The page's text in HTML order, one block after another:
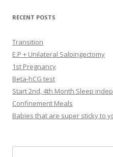
RECENT POSTS
Transition
E.P + Unilateral Salpingectomy
1st Pregnancy
Beta-hCG test
Start 2nd, 4th Month Sleep
Confinement Meals
Babies that are super sticky to